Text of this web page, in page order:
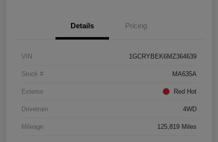
Details Pricing
VIN 1GCRYBEK6MZ364639
Stock # MA635A
Exterior Red Hot
Drivetrain 4WD
Mileage 125,819 Miles